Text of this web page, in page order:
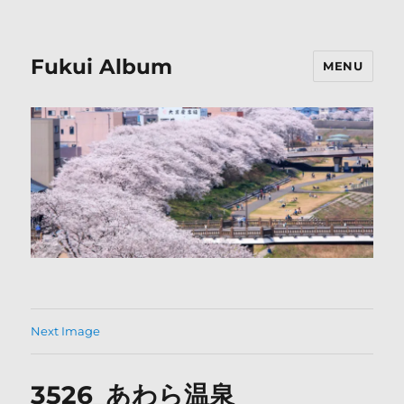
Fukui Album MENU
Next Image
3526_あわら温泉